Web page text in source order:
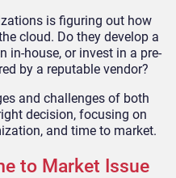
is figuring out how
cloud. Do they develop a
in-house, or invest in a pre-
by a reputable vendor?
and challenges of both
decision, focusing on
and time to market.
to Market Issue